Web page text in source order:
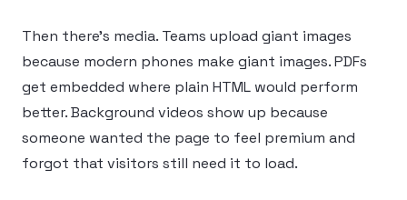
Then there’s media. Teams upload giant images
because modern phones make giant images. PDFs
get embedded where plain HTML would perform
better. Background videos show up because
someone wanted the page to feel premium and
forgot that visitors still need it to load.